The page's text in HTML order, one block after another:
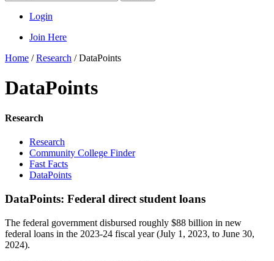
Login
Join Here
Home /Research /DataPoints
DataPoints
Research
Research
Community College Finder
Fast Facts
DataPoints
DataPoints: Federal direct student loans
The federal government disbursed roughly $88 billion in new
federal loans in the 2023-24 fiscal year (July 1, 2023, to June 30,
2024).